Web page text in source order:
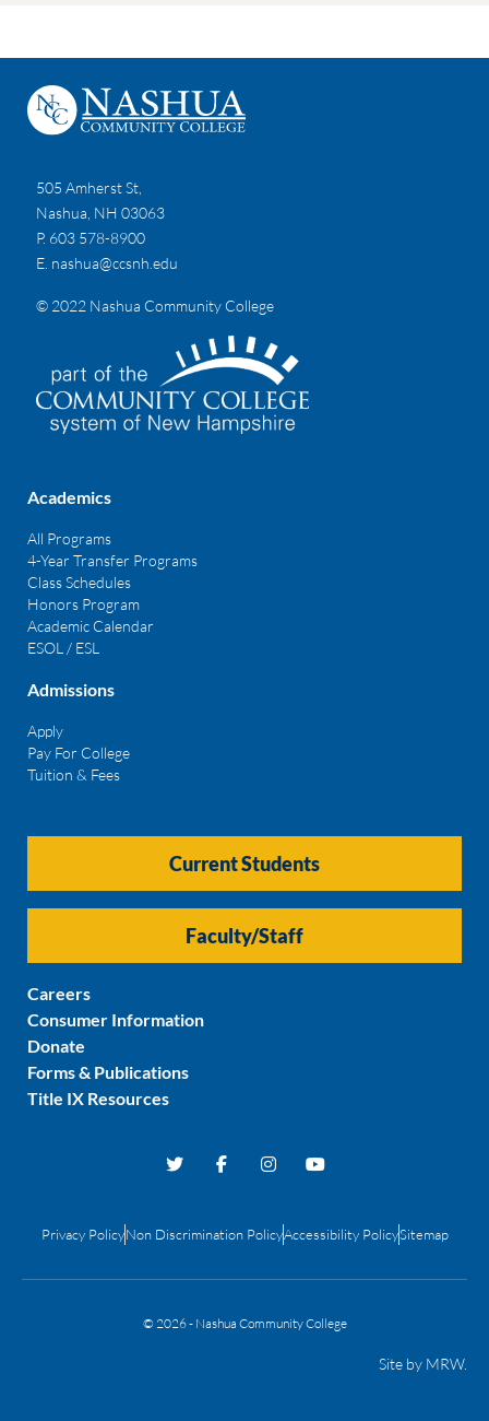
505 Amherst St,
Nashua, NH 03063
P. 603 578-8900
E. nashua@ccsnh.edu
© 2022 Nashua Community College
Academics
All Programs
4-Year Transfer Programs
Class Schedules
Honors Program
Academic Calendar
ESOL / ESL
Admissions
Apply
Pay For College
Tuition & Fees
Current Students
Faculty/Staff
Careers
Consumer Information
Donate
Forms & Publications
Title IX Resources
Privacy PolicyNon Discrimination PolicyAccessibility PolicySitemap
© 2026 - Nashua Community College
Site by MRW.